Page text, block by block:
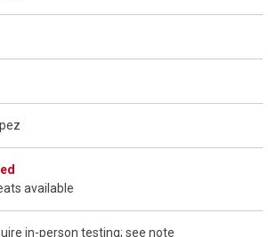
available
in-person testing; see note